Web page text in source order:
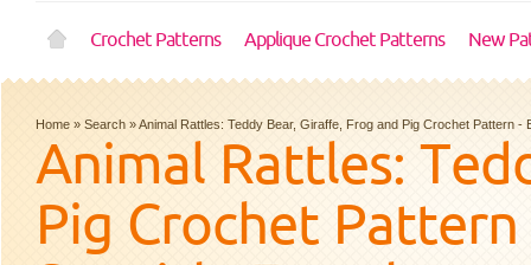
Crochet Patterns Applique Crochet Patterns New
Home » Search »Animal Rattles: Teddy Bear, Giraffe, Frog and Pig Crochet Pattern
Animal Rattles:
Pig Crochet